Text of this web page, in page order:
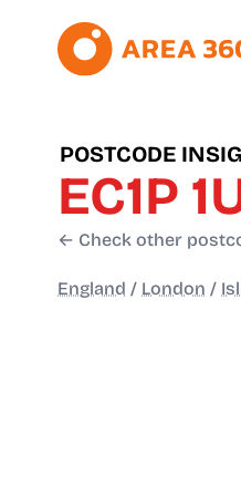
POSTCODE
EC1P
← Check other
England / London /